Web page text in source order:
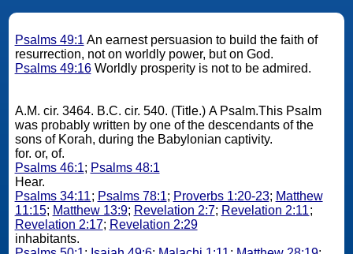
Psalms 49:1 An earnest persuasion to build the faith of
resurrection, not on worldly power, but on God.
Psalms 49:16Worldly prosperity is not to be admired.
A.M. cir. 3464. B.C. cir. 540. (Title.) A Psalm.This Psalm
was probably written by one of the descendants of the
sons of Korah, during the Babylonian captivity.
for. or, of.
Psalms 46:1; Psalms 48:1
Hear.
Psalms 34:11; Psalms 78:1; Proverbs 1:20-23; Matthew
11:15; Matthew 13:9; Revelation 2:7; Revelation 2:11;
Revelation 2:17; Revelation 2:29
inhabitants.